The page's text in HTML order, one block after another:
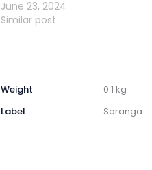
June 23, 2024
Similar post
Weight
0.1 kg
Label
Saranga